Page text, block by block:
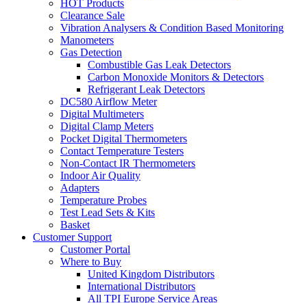
HOT Products
Clearance Sale
Vibration Analysers & Condition Based Monitoring
Manometers
Gas Detection
Combustible Gas Leak Detectors
Carbon Monoxide Monitors & Detectors
Refrigerant Leak Detectors
DC580 Airflow Meter
Digital Multimeters
Digital Clamp Meters
Pocket Digital Thermometers
Contact Temperature Testers
Non-Contact IR Thermometers
Indoor Air Quality
Adapters
Temperature Probes
Test Lead Sets & Kits
Basket
Customer Support
Customer Portal
Where to Buy
United Kingdom Distributors
International Distributors
All TPI Europe Service Areas